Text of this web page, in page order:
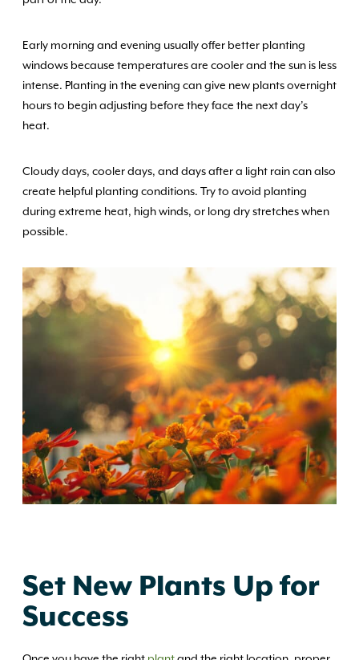
Early morning and evening usually offer better planting
windows because temperatures are cooler and the sun is less
intense. Planting in the evening can give new plants overnight
hours to begin adjusting before they face the next day’s
heat.
Cloudy days, cooler days, and days after a light rain can also
create helpful planting conditions. Try to avoid planting
during extreme heat, high winds, or long dry stretches when
possible.
Set New Plants Up for
Success